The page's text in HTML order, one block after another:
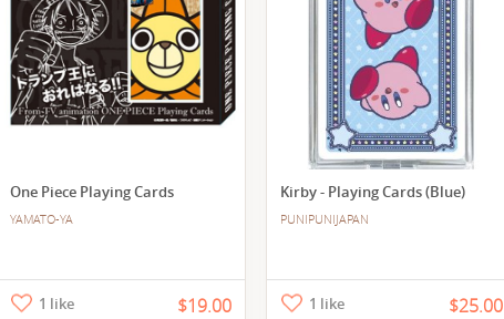
One Piece Playing Cards
YAMATO-YA
1 like $19.00
Kirby - Playing Cards (Blue)
PUNIPUNIJAPAN
1 like $25.00